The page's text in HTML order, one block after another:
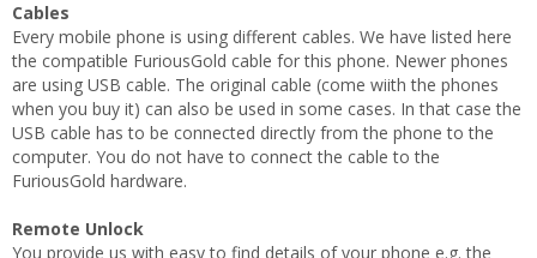
Cables
Every mobile phone is using different cables. We have listed here
the compatible FuriousGold cable for this phone. Newer phones
are using USB cable. The original cable (come wiith the phones
when you buy it) can also be used in some cases. In that case the
USB cable has to be connected directly from the phone to the
computer. You do not have to connect the cable to the
FuriousGold hardware.
Remote Unlock
You provide us with easy to find details of your phone e.g. the